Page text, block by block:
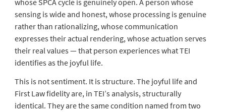
whose SPCA cycle is genuinely open. A person whose
sensing is wide and honest, whose processing is genuine
rather than rationalizing, whose communication
expresses their actual rendering, whose actuation serves
their real values — that person experiences what TEI
identifies as the joyful life.
This is not sentiment. It is structure. The joyful life and
First Law fidelity are, in TEI’s analysis, structurally
identical. They are the same condition named from two